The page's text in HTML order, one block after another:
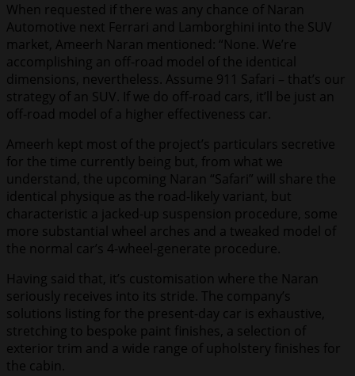
When requested if there was any chance of Naran
Automotive next Ferrari and Lamborghini into the SUV
market, Ameerh Naran mentioned: “None. We’re
accomplishing an off-road model of the identical
dimensions, nevertheless. Assume 911 Safari – that’s our
strategy of an SUV. If we do off-road cars, it’ll be just an
off-road model of a higher effectiveness car.
Ameerh kept most of the project’s particulars secretive
for the time currently being but, from what we
understand, the upcoming Naran “Safari” will share the
identical physique as the road-likely variant, but
characteristic a jacked-up suspension procedure, some
more substantial wheel arches and a tweaked model of
the normal car’s 4-wheel-generate procedure.
Having said that, it’s customisation where the Naran
seriously receives into its stride. The company’s
solutions listing for the present-day car is exhaustive,
stretching to bespoke paint finishes, a selection of
exterior trim and a wide range of upholstery finishes for
the cabin.